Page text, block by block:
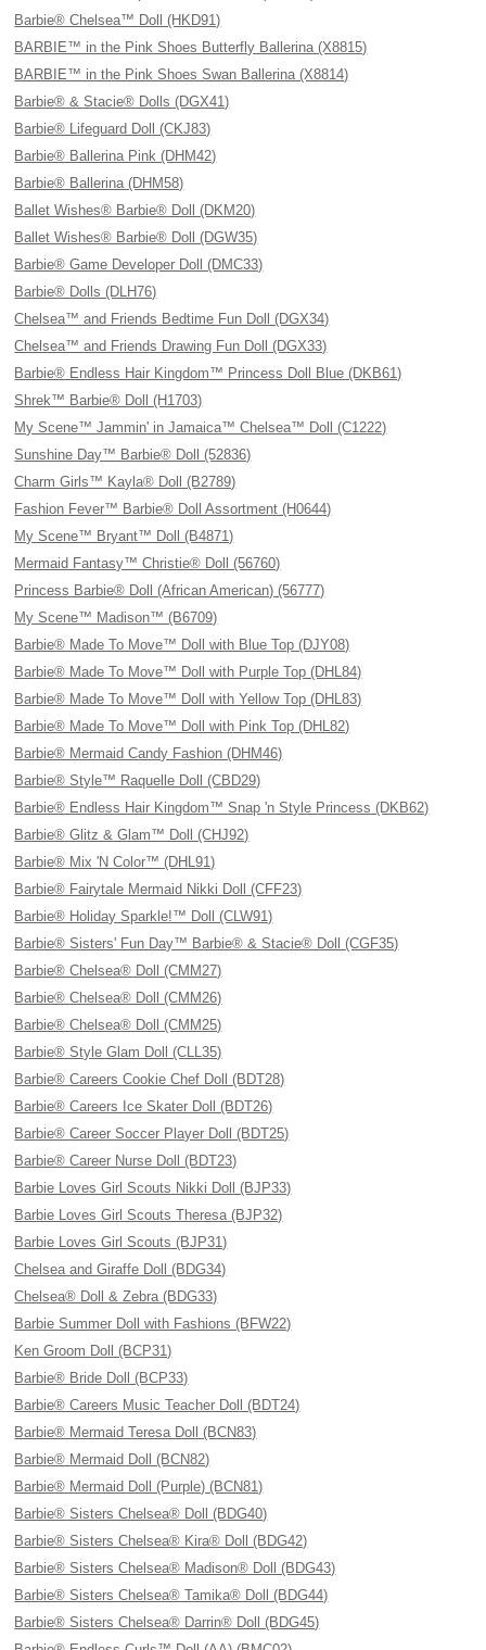
Barbie® Chelsea™ Doll (HKD91)
BARBIE™ in the Pink Shoes Butterfly Ballerina (X8815)
BARBIE™ in the Pink Shoes Swan Ballerina (X8814)
Barbie® & Stacie® Dolls (DGX41)
Barbie® Lifeguard Doll (CKJ83)
Barbie® Ballerina Pink (DHM42)
Barbie® Ballerina (DHM58)
Ballet Wishes® Barbie® Doll (DKM20)
Ballet Wishes® Barbie® Doll (DGW35)
Barbie® Game Developer Doll (DMC33)
Barbie® Dolls (DLH76)
Chelsea™ and Friends Bedtime Fun Doll (DGX34)
Chelsea™ and Friends Drawing Fun Doll (DGX33)
Barbie® Endless Hair Kingdom™ Princess Doll Blue (DKB61)
Shrek™ Barbie® Doll (H1703)
My Scene™ Jammin' in Jamaica™ Chelsea™ Doll (C1222)
Sunshine Day™ Barbie® Doll (52836)
Charm Girls™ Kayla® Doll (B2789)
Fashion Fever™ Barbie® Doll Assortment (H0644)
My Scene™ Bryant™ Doll (B4871)
Mermaid Fantasy™ Christie® Doll (56760)
Princess Barbie® Doll (African American) (56777)
My Scene™ Madison™ (B6709)
Barbie® Made To Move™ Doll with Blue Top (DJY08)
Barbie® Made To Move™ Doll with Purple Top (DHL84)
Barbie® Made To Move™ Doll with Yellow Top (DHL83)
Barbie® Made To Move™ Doll with Pink Top (DHL82)
Barbie® Mermaid Candy Fashion (DHM46)
Barbie® Style™ Raquelle Doll (CBD29)
Barbie® Endless Hair Kingdom™ Snap 'n Style Princess (DKB62)
Barbie® Glitz & Glam™ Doll (CHJ92)
Barbie® Mix 'N Color™ (DHL91)
Barbie® Fairytale Mermaid Nikki Doll (CFF23)
Barbie® Holiday Sparkle!™ Doll (CLW91)
Barbie® Sisters' Fun Day™ Barbie® & Stacie® Doll (CGF35)
Barbie® Chelsea® Doll (CMM27)
Barbie® Chelsea® Doll (CMM26)
Barbie® Chelsea® Doll (CMM25)
Barbie® Style Glam Doll (CLL35)
Barbie® Careers Cookie Chef Doll (BDT28)
Barbie® Careers Ice Skater Doll (BDT26)
Barbie® Career Soccer Player Doll (BDT25)
Barbie® Career Nurse Doll (BDT23)
Barbie Loves Girl Scouts Nikki Doll (BJP33)
Barbie Loves Girl Scouts Theresa (BJP32)
Barbie Loves Girl Scouts (BJP31)
Chelsea and Giraffe Doll (BDG34)
Chelsea® Doll & Zebra (BDG33)
Barbie Summer Doll with Fashions (BFW22)
Ken Groom Doll (BCP31)
Barbie® Bride Doll (BCP33)
Barbie® Careers Music Teacher Doll (BDT24)
Barbie® Mermaid Teresa Doll (BCN83)
Barbie® Mermaid Doll (BCN82)
Barbie® Mermaid Doll (Purple) (BCN81)
Barbie® Sisters Chelsea® Doll (BDG40)
Barbie® Sisters Chelsea® Kira® Doll (BDG42)
Barbie® Sisters Chelsea® Madison® Doll (BDG43)
Barbie® Sisters Chelsea® Tamika® Doll (BDG44)
Barbie® Sisters Chelsea® Darrin® Doll (BDG45)